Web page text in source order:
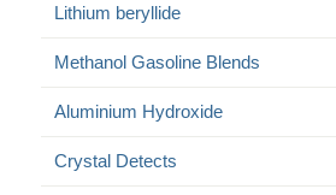
Lithium beryllide
Methanol Gasoline Blends
Aluminium Hydroxide
Crystal Detects